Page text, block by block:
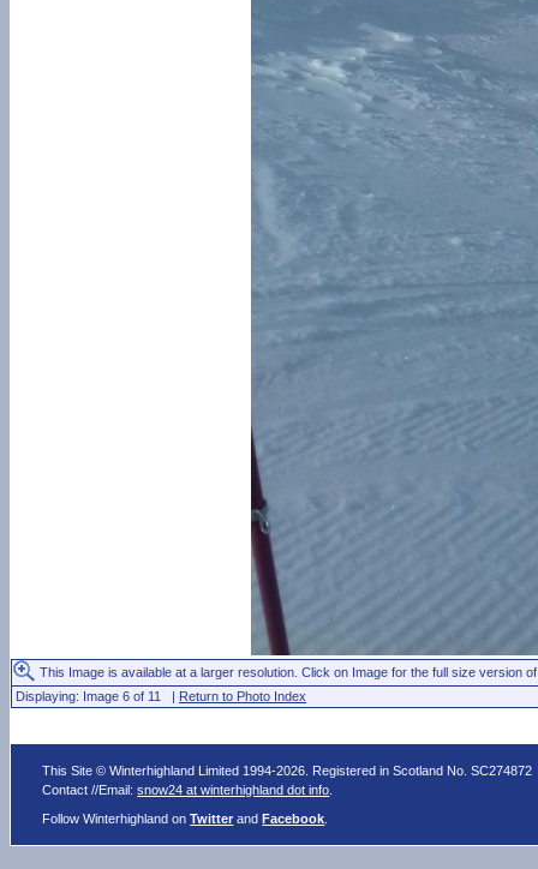
This Image is available at a larger resolution. Click on Image for the full size version
Displaying: Image 6 of 11 | Return to Photo Index
This Site © Winterhighland Limited 1994-2026. Registered in Scotland No. SC274872
Contact //Email:snow24 at winterhighland dot info
Follow Winterhighland onTwitter andFacebook